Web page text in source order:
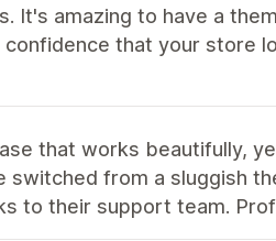
It's amazing to have a
that your store
that works beautifully,
switched from a sluggish
to their support team.